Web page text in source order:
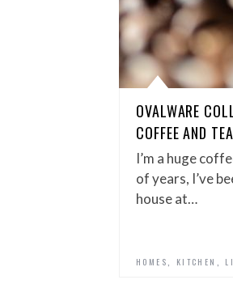
OVALWARE
COFFEE AND
I’m a huge
of years, I’ve
house at…
HOMES KITCHEN